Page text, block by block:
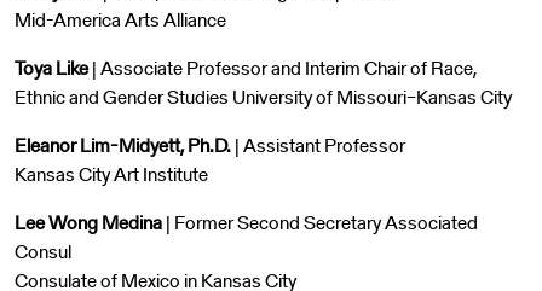
Mid-America Arts Alliance
Toya Like| Associate Professor and Interim Chair of Race,
Ethnic and Gender Studies University of Missouri–Kansas City
Eleanor Lim-Midyett, Ph.D.| Assistant Professor
Kansas City Art Institute
Lee Wong Medina| Former Second Secretary Associated
Consul
Consulate of Mexico in Kansas City